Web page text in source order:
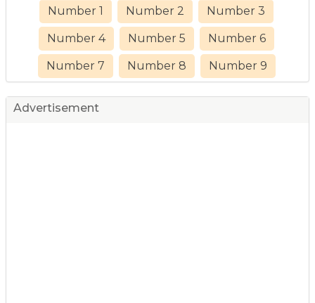
Number 1 Number 2 Number 3
Number 4 Number 5 Number 6
Number 7 Number 8 Number 9
Advertisement